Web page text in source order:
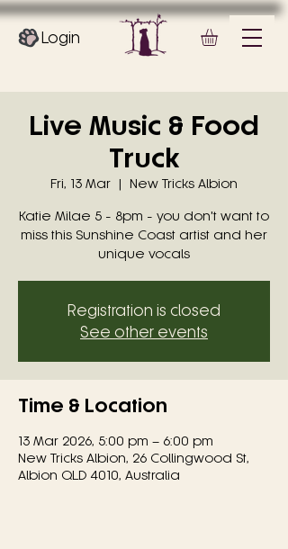
Login
Live Music & Food
Truck
Fri, 13 Mar
  |
New Tricks Albion
Katie Milae 5 - 8pm - you don't want to
miss this Sunshine Coast artist and her
unique vocals
Registration is closed
See other events
Time & Location
13 Mar 2026, 5:00 pm – 6:00 pm
New Tricks Albion, 26 Collingwood St,
Albion QLD 4010, Australia